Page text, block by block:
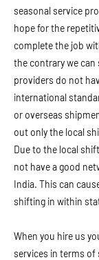
seasonal service
hope for the
complete the job
the contrary we can
providers do not
international
or overseas
out only the local
Due to the local
not have a good
India. This can
shifting in within
When you hire us
services in terms of